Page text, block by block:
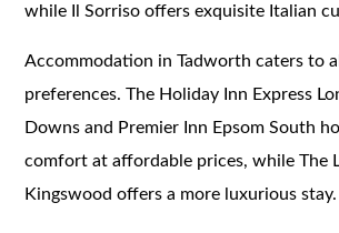
while Il Sorriso offers exquisite Italian
Accommodation in Tadworth caters to
preferences. The Holiday Inn Express
Downs and Premier Inn Epsom South
comfort at affordable prices, while The
Kingswood offers a more luxurious stay.